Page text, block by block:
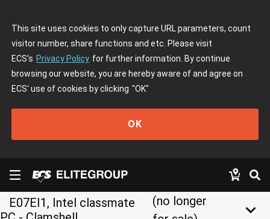
This site uses cookies to only capture URL parameters, count
visitor number, share functions and etc. Please visit
ECS's Privacy Policy for further information. By continue
browsing our website, you are hereby aware of and agree on
ECS' use of cookies by clicking "OK"
OK
E07EI1, Intel classmate
(no longer
keyboard_arrow_down